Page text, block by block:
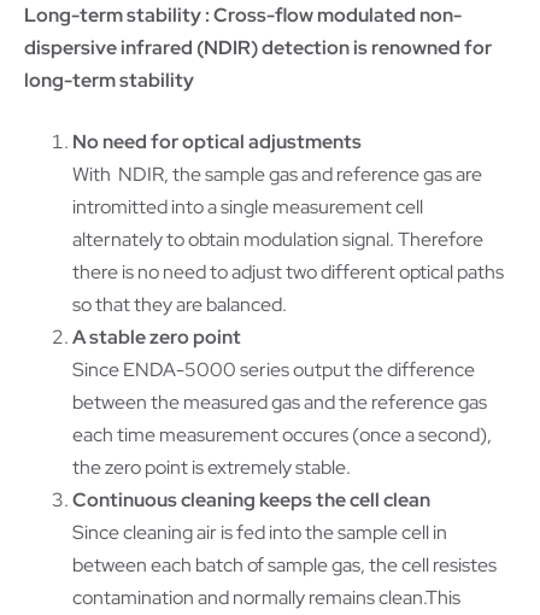
Long-term stability : Cross-flow modulated non-
dispersive infrared (NDIR) detection is renowned for
long-term stability
No need for optical adjustments
With NDIR, the sample gas and reference gas are
intromitted into a single measurement cell
alternately to obtain modulation signal. Therefore
there is no need to adjust two different optical paths
so that they are balanced.
A stable zero point
Since ENDA-5000 series output the difference
between the measured gas and the reference gas
each time measurement occures (once a second),
the zero point is extremely stable.
Continuous cleaning keeps the cell clean
Since cleaning air is fed into the sample cell in
between each batch of sample gas, the cell resistes
contamination and normally remains clean.This